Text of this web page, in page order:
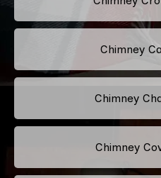
Chimney
Chimney
Chimney